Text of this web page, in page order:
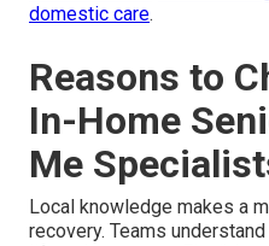
domestic care.
Reasons to
In-Home
Me
Local knowledge makes a
recovery. Teams